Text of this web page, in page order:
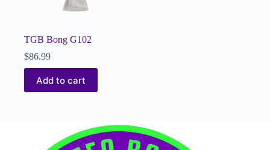
TGB Bong G102
$86.99
Add to cart